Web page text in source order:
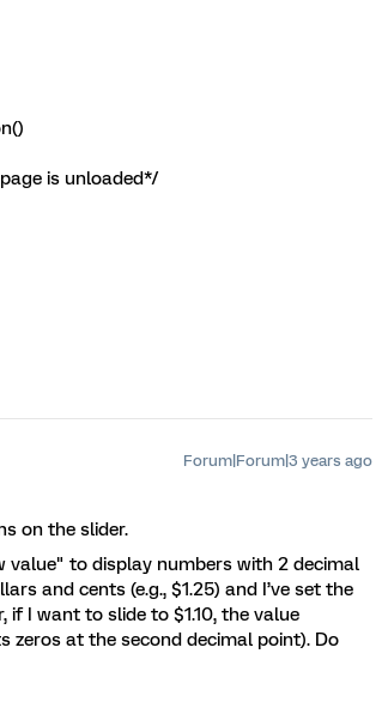
is unloaded*/
Forum|Forum|3 years ago
on the slider.
to display numbers with 2 decimal
and cents (e.g., $1.25) and I’ve set the
I want to slide to $1.10, the value
zeros at the second decimal point). Do